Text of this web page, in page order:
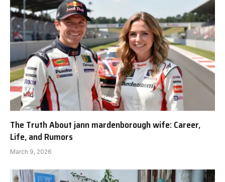
The Truth About jann mardenborough wife: Career,
Life, and Rumors
March 9, 2026